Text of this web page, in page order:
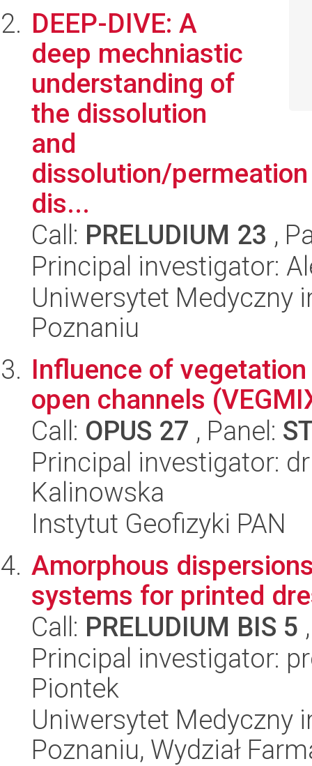
DEEP-DIVE: A
deep mechniastic
understanding of
the dissolution
and
dissolution/
dis...
Call: PRELUDIUM 23 ,
Principal investigator:
Uniwersytet Medyczny
Poznaniu
Influence of
open channels
Call: OPUS 27 , Panel:
Principal investigator:
Kalinowska
Instytut Geofizyki PAN
Amorphous
systems for printed
Call: PRELUDIUM BIS 5
Principal investigator:
Piontek
Uniwersytet Medyczny
Poznaniu, Wydział